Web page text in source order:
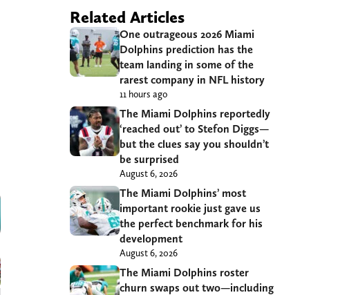
Related Articles
One outrageous 2026 Miami
Dolphins prediction has the
team landing in some of the
rarest company in NFL history
11 hours ago
The Miami Dolphins reportedly
‘reached out’ to Stefon Diggs—
but the clues say you shouldn’t
be surprised
August 6, 2026
The Miami Dolphins’ most
important rookie just gave us
the perfect benchmark for his
development
August 6, 2026
The Miami Dolphins roster
churn swaps out two—including